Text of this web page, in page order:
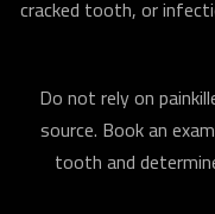
cracked tooth, or
Do not rely on
source. Book an
tooth and